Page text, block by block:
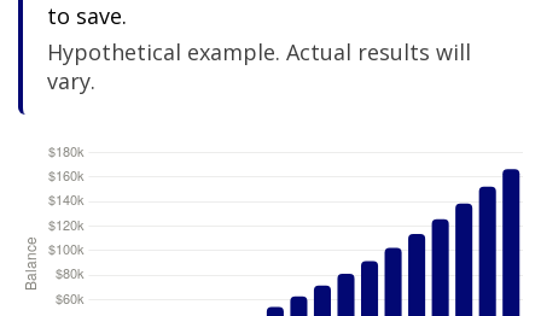
to save.
Hypothetical example. Actual results will
vary.